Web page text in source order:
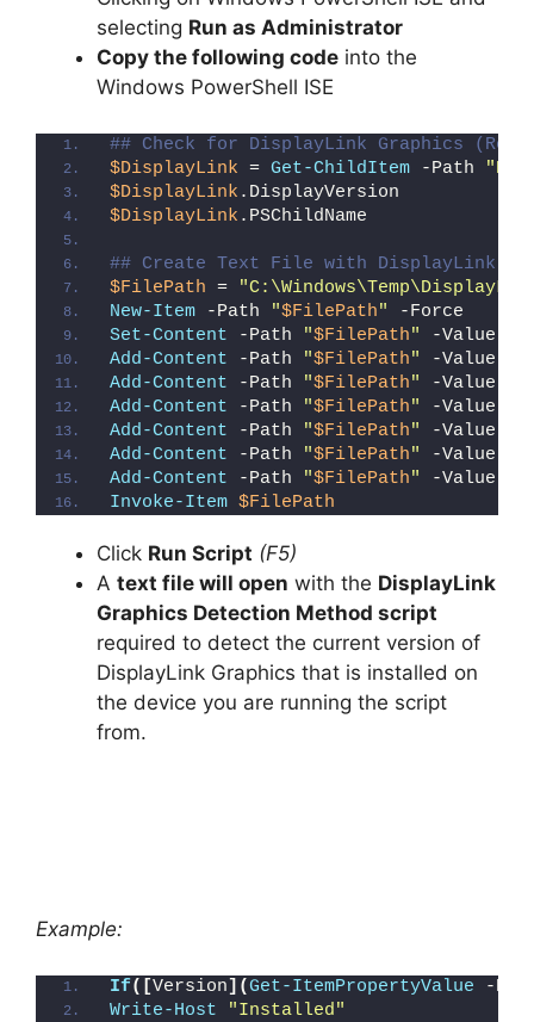
selecting Run as Administrator
Copy the following code into the
Windows PowerShell ISE
## Check for DisplayLink Graphics
$DisplayLink = Get-ChildItem -Path
$DisplayLink .DisplayVersion
$DisplayLink .PSChildName
## Create Text File with DisplayLink
$FilePath =
New-Item -Path "$FilePath"
-Force
Set-Content -Path "$FilePath" -Value
Add-Content -Path "$FilePath" -Value
Add-Content -Path "$FilePath" -Value
Add-Content -Path "$FilePath" -Value
Add-Content -Path "$FilePath" -Value
Add-Content -Path "$FilePath" -Value
Add-Content -Path "$FilePath" -Value
Invoke-Item $FilePath
Click Run Script (F5)
A text file will open with the DisplayLink
Graphics Detection Method script
required to detect the current version of
DisplayLink Graphics that is installed on
the device you are running the script
from.
Example:
If([Version](Get-ItemPropertyValue -
Write-Host
"Installed"